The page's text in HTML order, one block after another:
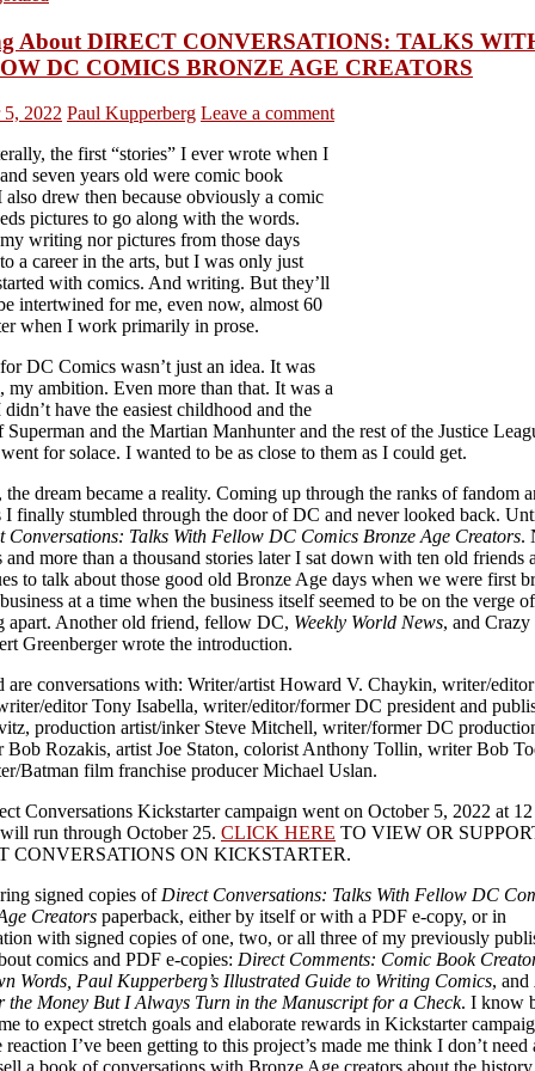
About DIRECT CONVERSATIONS: TALKS
DC COMICS BRONZE AGE CREATORS
2022 Paul Kupperberg Leave a comment
the first “stories” I ever wrote when I
seven years old were comic book
also drew then because obviously a comic
pictures to go along with the words.
writing nor pictures from those days
a career in the arts, but I was only just
with comics. And writing. But they’ll
intertwined for me, even now, almost 60
when I work primarily in prose.
DC Comics wasn’t just an idea. It was
my ambition. Even more than that. It was a
didn’t have the easiest childhood and the
and the Martian Manhunter and the rest of the Justice
for solace. I wanted to be as close to them as I could get.
the dream became a reality. Coming up through the ranks of fandom
I finally stumbled through the door of DC and never looked back.
Conversations: Talks With Fellow DC Comics Bronze Age Creators.
and more than a thousand stories later I sat down with ten old friends
to talk about those good old Bronze Age days when we were first
at a time when the business itself seemed to be on the verge of
apart. Another old friend, fellow DC, Weekly World News, and Crazy
Greenberger wrote the introduction.
are conversations with: Writer/artist Howard V. Chaykin, writer/
editor Tony Isabella, writer/editor/former DC president and
production artist/inker Steve Mitchell, writer/former DC
Bob Rozakis, artist Joe Staton, colorist Anthony Tollin, writer Bob
Batman film franchise producer Michael Uslan.
Conversations Kickstarter campaign went on October 5, 2022 at
run through October 25. CLICK HERE TO VIEW OR
CONVERSATIONS ON KICKSTARTER.
signed copies of Direct Conversations: Talks With Fellow DC
Creators paperback, either by itself or with a PDF e-copy, or in
with signed copies of one, two, or all three of my previously
comics and PDF e-copies: Direct Comments: Comic Book
Words, Paul Kupperberg’s Illustrated Guide to Writing Comics, and
the Money But I Always Turn in the Manuscript for a Check. I know
to expect stretch goals and elaborate rewards in Kickstarter
reaction I’ve been getting to this project’s made me think I don’t need